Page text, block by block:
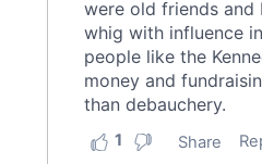
provide social media features
We also share information
our social media, advertising
may combine it with other
provided to them or that
of their services.